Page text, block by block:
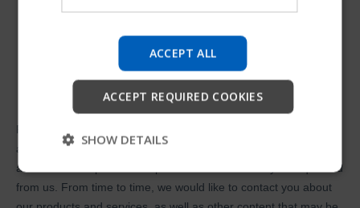
company information and find device support.
Start
ACCEPT ALL
ACCEPT REQUIRED COOKIES
SHOW DETAILS